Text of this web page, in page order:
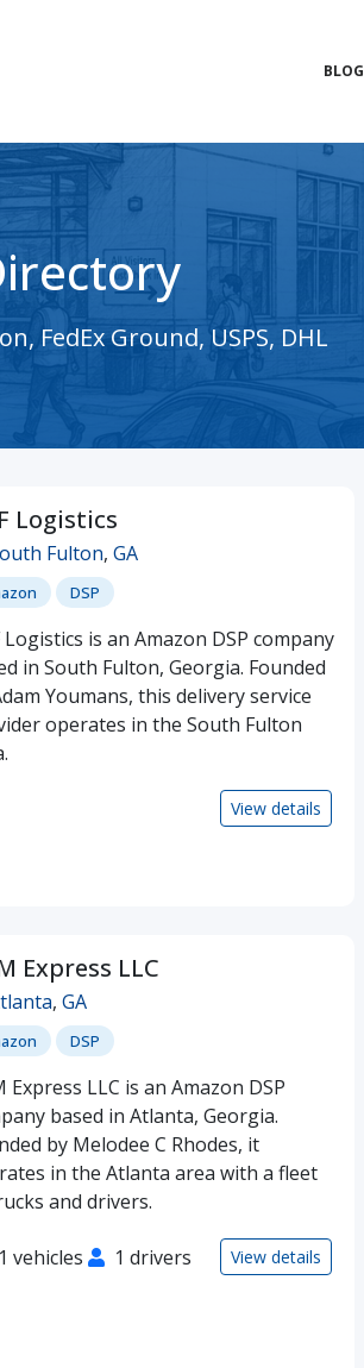
BLOG
FedEx Ground, USPS, DHL
Logistics
Fulton, GA
DSP
Logistics is an Amazon DSP company
in South Fulton, Georgia. Founded
Youmans, this delivery service
operates in the South Fulton
View details
Express LLC
, GA
DSP
Express LLC is an Amazon DSP
based in Atlanta, Georgia.
by Melodee C Rhodes, it
in the Atlanta area with a fleet
and drivers.
1 vehicles 1 drivers View details